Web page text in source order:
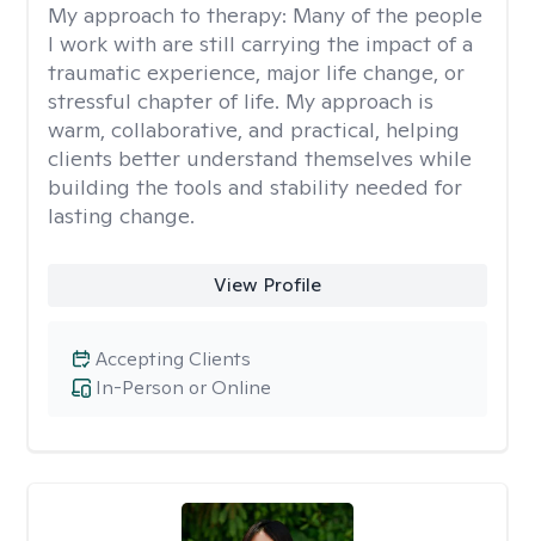
My approach to therapy: Many of the people
I work with are still carrying the impact of a
traumatic experience, major life change, or
stressful chapter of life. My approach is
warm, collaborative, and practical, helping
clients better understand themselves while
building the tools and stability needed for
lasting change.
View Profile
In-Person or Online
Accepting Clients